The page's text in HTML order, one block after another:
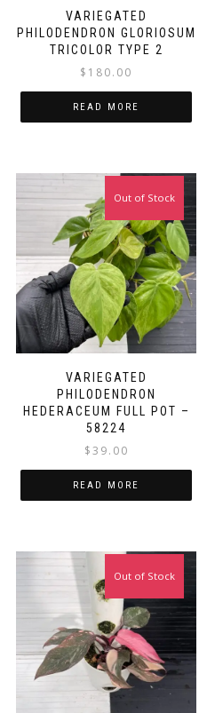
VARIEGATED
PHILODENDRON GLORIOSUM
TRICOLOR TYPE 2
$ 180.00
READ MORE
VARIEGATED
PHILODENDRON
HEDERACEUM FULL POT –
58224
$39.00
Out of Stock
READ MORE
Out of Stock